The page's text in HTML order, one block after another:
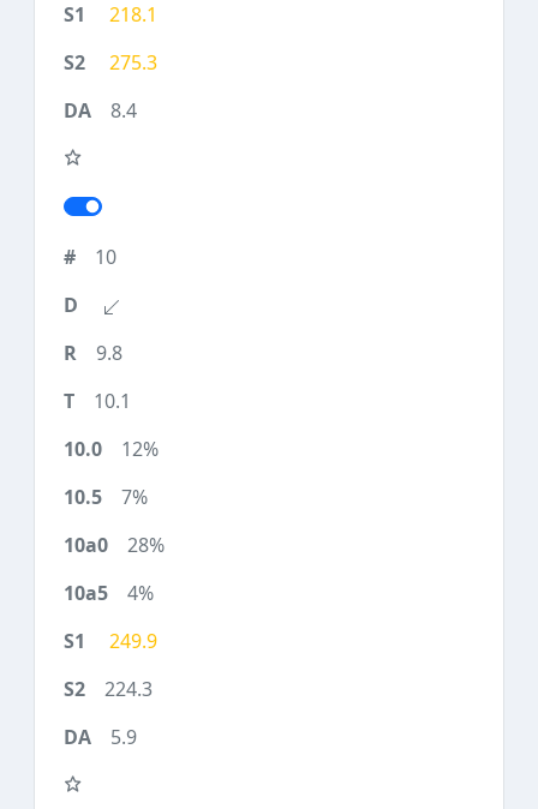
218.1
275.3
8.4
10
9.8
10.1
12%
7%
28%
4%
249.9
224.3
5.9